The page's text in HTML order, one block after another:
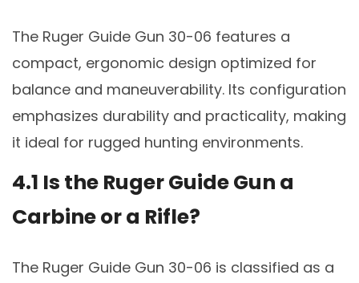
The Ruger Guide Gun 30-06 features a
compact, ergonomic design optimized for
balance and maneuverability. Its configuration
emphasizes durability and practicality, making
it ideal for rugged hunting environments.
4.1 Is the Ruger Guide Gun a
Carbine or a Rifle?
The Ruger Guide Gun 30-06 is classified as a